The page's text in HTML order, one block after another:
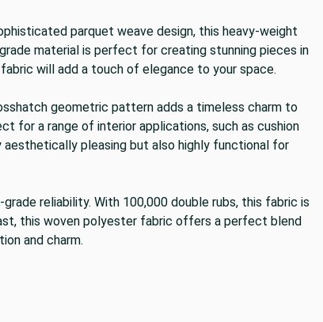
parquet weave design, this heavy-weight
material is perfect for creating stunning pieces in
will add a touch of elegance to your space.
geometric pattern adds a timeless charm to
for a range of interior applications, such as cushion
pleasing but also highly functional for
reliability. With 100,000 double rubs, this fabric is
this woven polyester fabric offers a perfect blend
and charm.